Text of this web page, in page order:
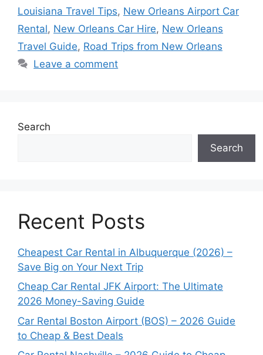
Louisiana Travel Tips, New Orleans Airport Car
Rental, New Orleans Car Hire, New Orleans
Travel Guide, Road Trips from New Orleans
Leave a comment
Search
Search
Recent Posts
Cheapest Car Rental in Albuquerque (2026) –
Save Big on Your Next Trip
Cheap Car Rental JFK Airport: The Ultimate
2026 Money-Saving Guide
Car Rental Boston Airport (BOS) – 2026 Guide
to Cheap & Best Deals